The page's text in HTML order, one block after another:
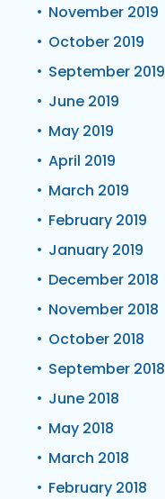
November 2019
October 2019
September 2019
June 2019
May 2019
April 2019
March 2019
February 2019
January 2019
December 2018
November 2018
October 2018
September 2018
June 2018
May 2018
March 2018
February 2018